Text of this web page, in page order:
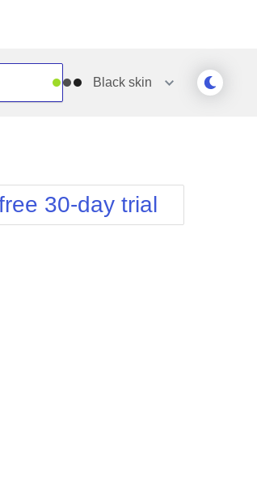
Black skin
WebBlue
Windows7
30-day trial